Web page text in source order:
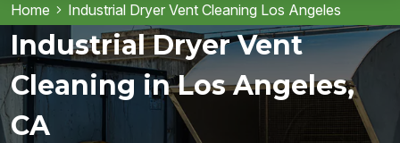
Home Industrial Dryer Vent Cleaning Los Angeles
Industrial Dryer Vent
Cleaning in Los Angeles,
CA